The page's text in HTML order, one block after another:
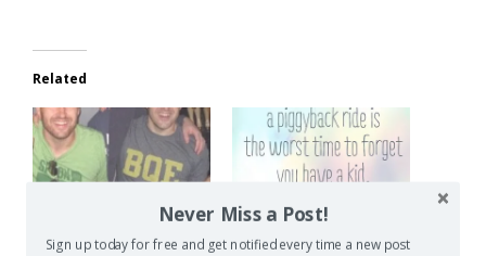
Related
Can You Be Happy
Without Kids?
Common Parenting
Mistakes
Never Miss a Post!
Sign up today for free and get notified every time a new post